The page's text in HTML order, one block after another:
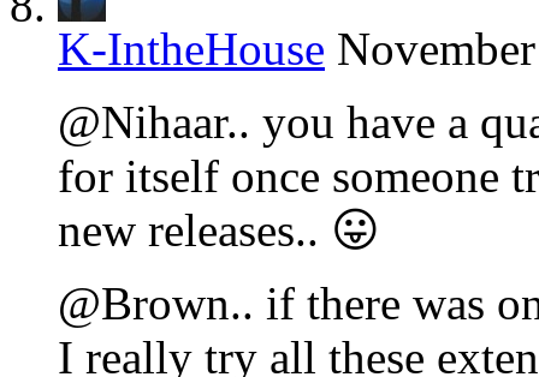
K-IntheHouse
@Nihaar.. you have a
for itself once someone
new releases.. 😛
@Brown.. if there was
I really try all these